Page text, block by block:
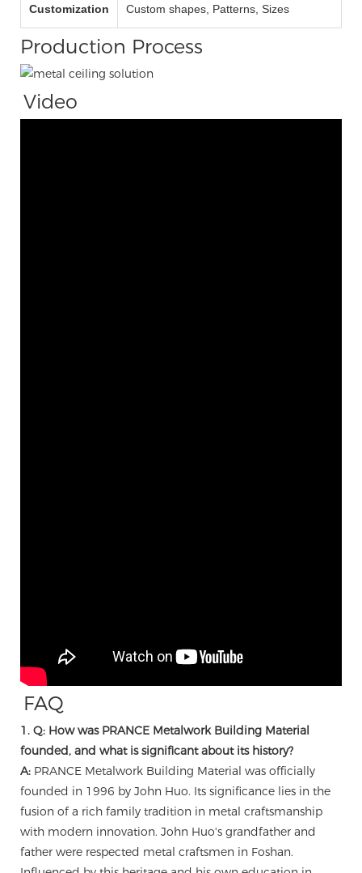
Customization Custom shapes, Patterns, Sizes
Production Process
Video
FAQ
1. Q: How was PRANCE Metalwork Building Material
founded, and what is significant about its history?
A: PRANCE Metalwork Building Material was officially
founded in 1996 by John Huo. Its significance lies in the
fusion of a rich family tradition in metal craftsmanship
with modern innovation. John Huo's grandfather and
father were respected metal craftsmen in Foshan.